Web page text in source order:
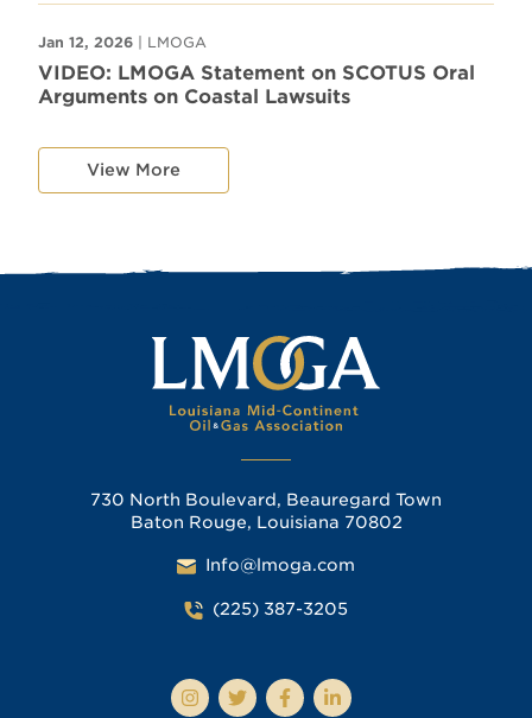
Jan 12, 2026 | LMOGA
VIDEO: LMOGA Statement on SCOTUS Oral
Arguments on Coastal Lawsuits
View More
730 North Boulevard, Beauregard Town
Baton Rouge, Louisiana 70802
Info@lmoga.com
(225) 387-3205